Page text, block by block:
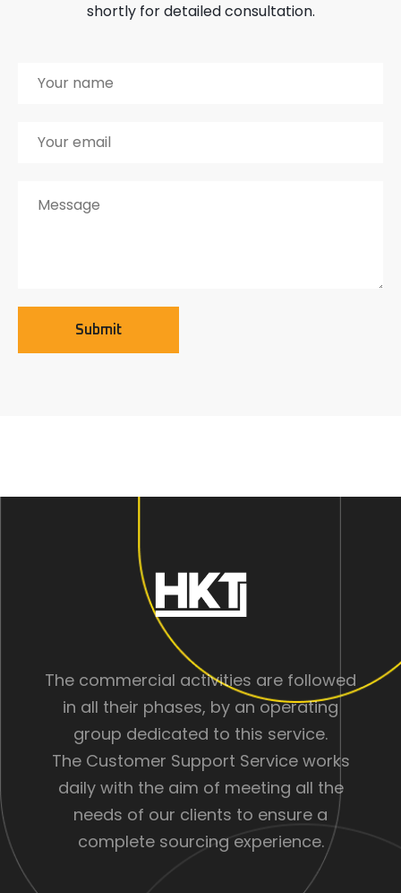
shortly for detailed consultation.
The commercial activities are followed
in all their phases, by an operating
group dedicated to this service.
The Customer Support Service works
daily with the aim of meeting all the
needs of our clients to ensure a
complete sourcing experience.